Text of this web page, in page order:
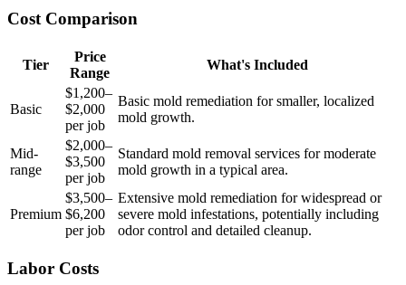
Cost Comparison
Tier
Price
Range
What's Included
Basic
$1,200–
$2,000
per job
Basic mold remediation for smaller, localized
mold growth.
Mid-
range
$2,000–
$3,500
per job
Standard mold removal services for moderate
mold growth in a typical area.
Premium
$3,500–
$6,200
per job
Extensive mold remediation for widespread or
severe mold infestations, potentially including
odor control and detailed cleanup.
Labor Costs